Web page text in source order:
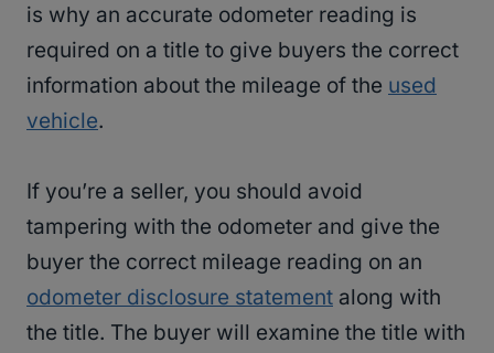
is why an accurate odometer reading is
required on a title to give buyers the correct
information about the mileage of the used
vehicle.
If you’re a seller, you should avoid
tampering with the odometer and give the
buyer the correct mileage reading on an
odometer disclosure statement along with
the title. The buyer will examine the title with